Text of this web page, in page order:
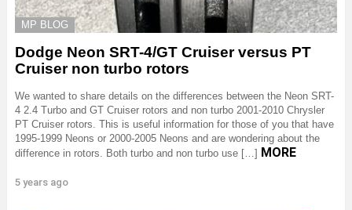
MP BLOG
Dodge Neon SRT-4/GT Cruiser versus PT
Cruiser non turbo rotors
We wanted to share details on the differences between the Neon SRT-
4 2.4 Turbo and GT Cruiser rotors and non turbo 2001-2010 Chrysler
PT Cruiser rotors. This is useful information for those of you that have
1995-1999 Neons or 2000-2005 Neons and are wondering about the
difference in rotors. Both turbo and non turbo use […] MORE
5 years ago